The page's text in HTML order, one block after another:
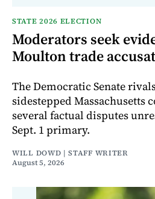
STATE 2026 ELECTION
Moderators seek
Moulton trade
The Democratic Senate
sidestepped Massachusetts
several factual disputes
Sept. 1 primary.
WILL DOWD | STAFF WRITER
August 5, 2026